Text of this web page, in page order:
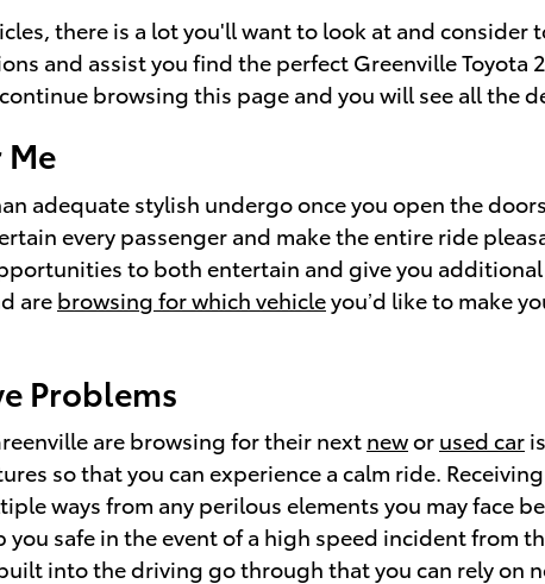
there is a lot you'll want to look at and consider
and assist you find the perfect Greenville Toyota
browsing this page and you will see all the
Me
adequate stylish undergo once you open the
every passenger and make the entire ride
to both entertain and give you
are browsing for which vehicleyou’d like to make
Problems
are browsing for their next newor used car
so that you can experience a calm ride.
ways from any perilous elements you may face
safe in the event of a high speed incident from
into the driving go through that you can rely on